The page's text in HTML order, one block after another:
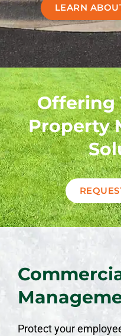
LEARN
Offering
Property
Protect your